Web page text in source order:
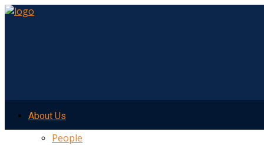
About Us
People